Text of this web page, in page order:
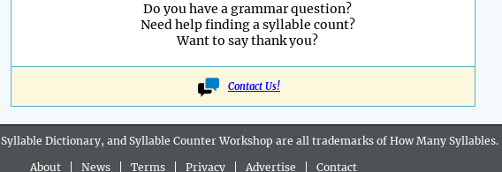
Do you have a grammar question?
Need help finding a syllable count?
Want to say thank you?
Contact Us!
Dictionary, and Syllable Counter Workshop are all trademarks of How Many Syllables.
About
News Terms Privacy Advertise Contact